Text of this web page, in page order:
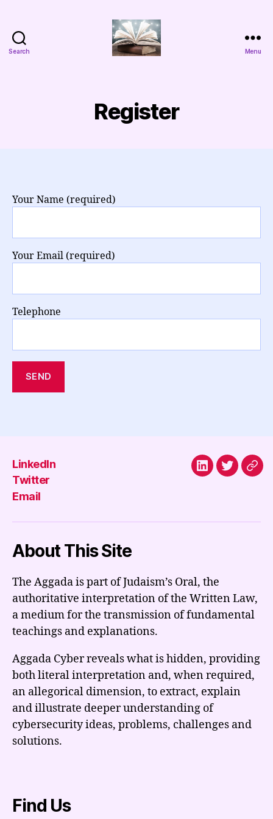
Search Menu
Register
Your Name (required)
Your Email (required)
Telephone
LinkedIn
Twitter
Email
LinkedInTwitter
About This Site
The Aggada is part of Judaism’s Oral, the
authoritative interpretation of the Written Law,
a medium for the transmission of fundamental
teachings and explanations.
Aggada Cyber reveals what is hidden, providing
both literal interpretation and, when required,
an allegorical dimension, to extract, explain
and illustrate deeper understanding of
cybersecurity ideas, problems, challenges and
solutions.
Find Us